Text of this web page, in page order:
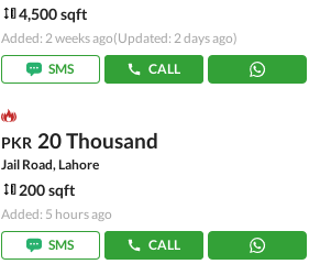
4,500 sqft
Added: 2 weeks ago(Updated: 2 days ago)
SMS
CALL
PKR 20 Thousand
Jail Road, Lahore
200 sqft
Added: 5 hours ago
SMS
CALL